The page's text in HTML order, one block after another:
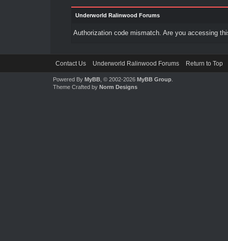
Underworld Ralinwood Forums
Authorization code mismatch. Are you accessing
Contact Us Underworld Ralinwood Forums Return to Top
Powered By MyBB, © 2002-2026 MyBB Group.
Theme Crafted by Norm Designs